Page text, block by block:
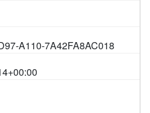
A110-7A42FA8AC018